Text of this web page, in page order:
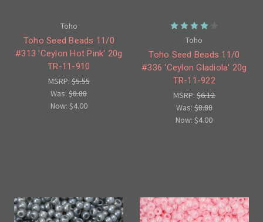
Toho
Toho Seed Beads 11/0
#313 'Ceylon Hot Pink' 20g
TR-11-910
MSRP:$5.55
Was:$8.88
Now: $4.00
Toho
Toho Seed Beads 11/0
#336 'Ceylon Gladiola' 20g
TR-11-922
MSRP:$6.12
Was:$8.88
Now:$4.00